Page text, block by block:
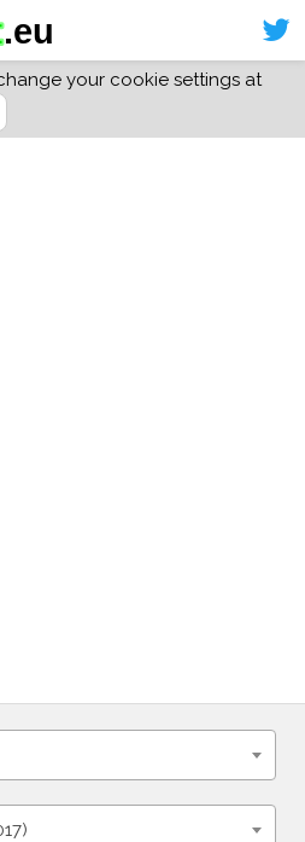
your cookie settings at